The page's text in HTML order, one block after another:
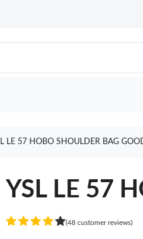
LE 57 HOBO SHOULDER BAG
YSL LE 57
(48 customer reviews)